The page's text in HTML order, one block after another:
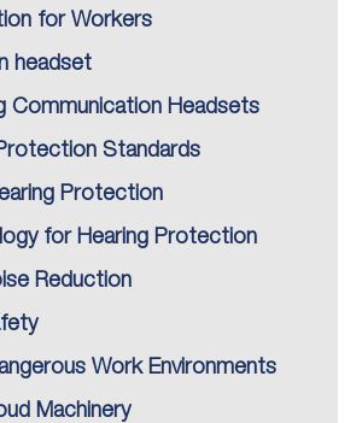
for Workers
headset
Communication Headsets
Standards
Protection
for Hearing Protection
Reduction
Work Environments
Machinery